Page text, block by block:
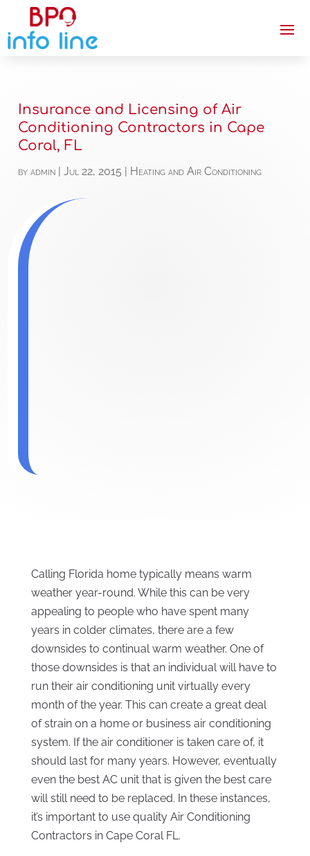
Insurance and Licensing of Air
Conditioning Contractors in Cape
Coral, FL
byadmin |Jul 22, 2015 Heating and Air Conditioning
Calling Florida home typically means warm
weather year-round. While this can be very
appealing to people who have spent many
years in colder climates, there are a few
downsides to continual warm weather. One of
those downsides is that an individual will have to
run their air conditioning unit virtually every
month of the year. This can create a great deal
of strain on a home or business air conditioning
system. If the air conditioner is taken care of, it
should last for many years. However, eventually
even the best AC unit that is given the best care
will still need to be replaced. In these instances,
it’s important to use quality Air Conditioning
Contractors in Cape Coral FL.